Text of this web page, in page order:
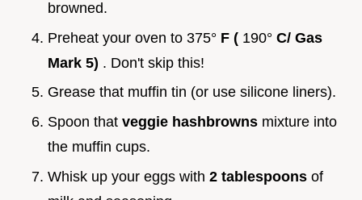
browned.
Preheat your oven to 375° F ( 190° C/ Gas
Mark 5) . Don't skip this!
Grease that muffin tin (or use silicone liners).
Spoon that veggie hashbrowns mixture into
the muffin cups.
Whisk up your eggs with 2 tablespoons of